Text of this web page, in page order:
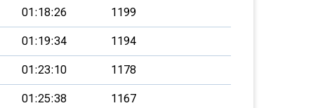
01:18:26 1199
01:19:34 1194
01:23:10 1178
01:25:38 1167